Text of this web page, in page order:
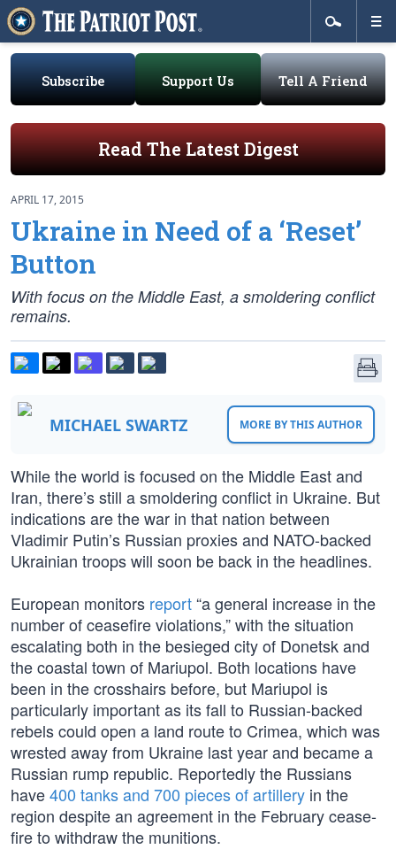
Subscribe Support Us Tell A Friend
Read The Latest Digest
APRIL 17, 2015
Ukraine in Need of a ‘Reset’
Button
With focus on the Middle East, a smoldering conflict
remains.
MICHAEL SWARTZ MORE BY THIS AUTHOR
While the world is focused on the Middle East and
Iran, there’s still a smoldering conflict in Ukraine. But
indications are the war in that nation between
Vladimir Putin’s Russian proxies and NATO-backed
Ukrainian troops will soon be back in the headlines.
European monitors report“a general increase in the
number of ceasefire violations,” with the situation
escalating both in the besieged city of Donetsk and
the coastal town of Mariupol. Both locations have
been in the crosshairs before, but Mariupol is
particularly important as its fall to Russian-backed
rebels could open a land route to Crimea, which was
wrested away from Ukraine last year and became a
Russian rump republic. Reportedly the Russians
have400 tanks and 700 pieces of artillery in the
region despite an agreement in the February cease-
fire to withdraw the munitions.